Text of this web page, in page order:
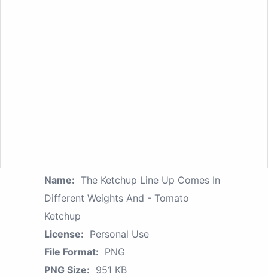
Name: The Ketchup Line Up Comes In
Different Weights And - Tomato
Ketchup
License: Personal Use
File Format: PNG
PNG Size: 951 KB